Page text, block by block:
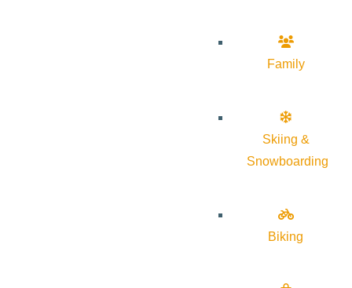
Family
Skiing &
Snowboarding
Biking